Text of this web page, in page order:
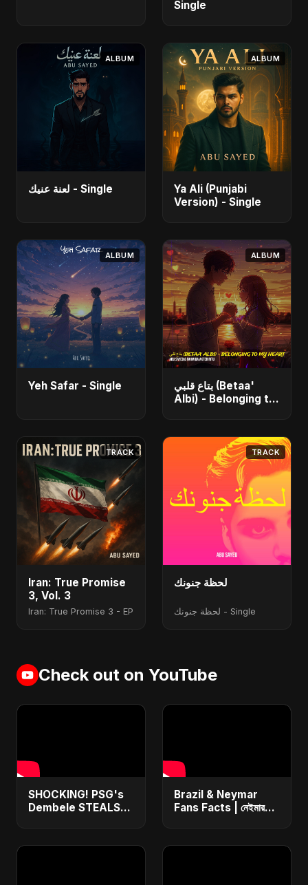
Single
ALBUM
لعنة عنيك - Single
ALBUM
Ya Ali (Punjabi
Version) - Single
ALBUM
Yeh Safar - Single
ALBUM
بتاع قلبي (Betaa'
Albi) - Belonging to
TRACK
Iran: True Promise
3, Vol. 3
Iran: True Promise 3 - EP
TRACK
لحظة جنونك
لحظة جنونك - Single
Check out on YouTube
SHOCKING! PSG's
Dembele STEALS
Won't Believe How!
Brazil & Neymar
Fans Facts | নেইমার
#messi #football